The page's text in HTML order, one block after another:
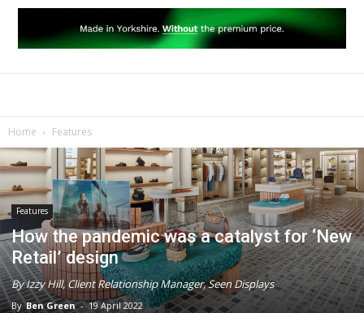
Home Features
Features
How the pandemic was a catalyst for ‘New
Retail’ design
By Izzy Hill, Client Relationship Manager, Seen Displays
By Ben Green - 19 April 2022